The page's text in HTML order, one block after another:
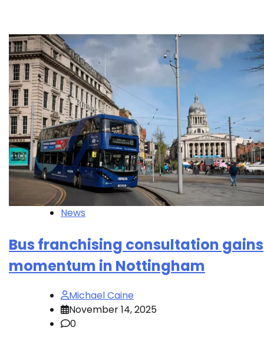
News
Bus franchising consultation gains
momentum in Nottingham
Michael Caine
November 14, 2025
0